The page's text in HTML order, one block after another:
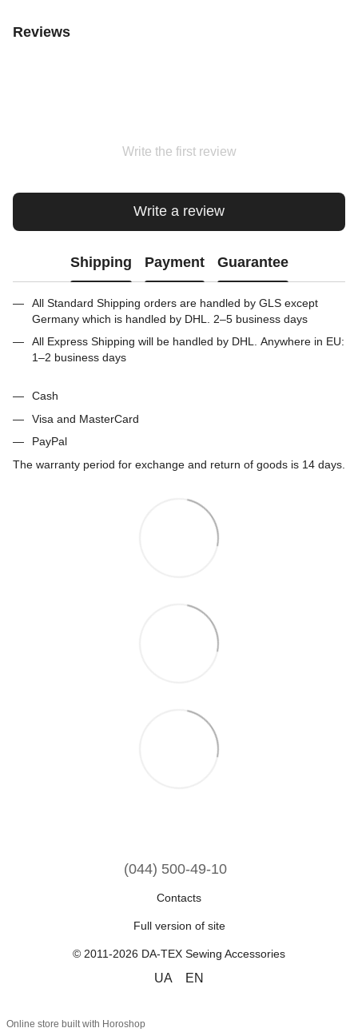
Reviews
Write the first review
Write a review
Shipping Payment Guarantee
All Standard Shipping orders are handled by GLS except
Germany which is handled by DHL. 2–5 business days
All Express Shipping will be handled by DHL. Anywhere in EU:
1–2 business days
Cash
Visa and MasterCard
PayPal
The warranty period for exchange and return of goods is 14 days.
(044) 500-49-10
Contacts
Full version of site
© 2011-2026 DA-TEX Sewing Accessories
UA EN
Online store built with Horoshop